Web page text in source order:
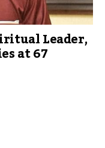
Leader,
at 67